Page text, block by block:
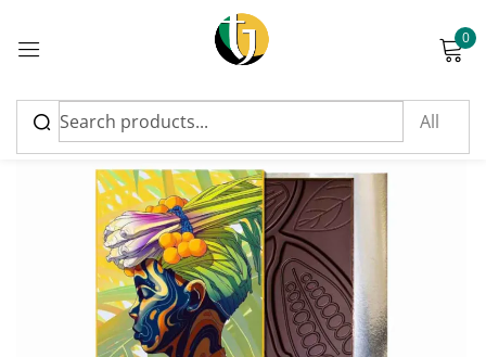
0
Sign in
Please enter an answer in digits:
thirteen − eleven =